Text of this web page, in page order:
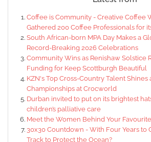
Coffee is Community - Creative Coffee
Gathered 200 Coffee Professionals for
South African-born MPA Day Makes a
Record-Breaking 2026 Celebrations
Community Wins as Renishaw Solstice
Funding for Keep Scottburgh Beautiful
KZN's Top Cross-Country Talent Shines
Championships at Crocworld
Durban invited to put on its brightest
children’s palliative care
Meet the Women Behind Your
30x30 Countdown - With Four Years to
Track to Protect the Ocean?